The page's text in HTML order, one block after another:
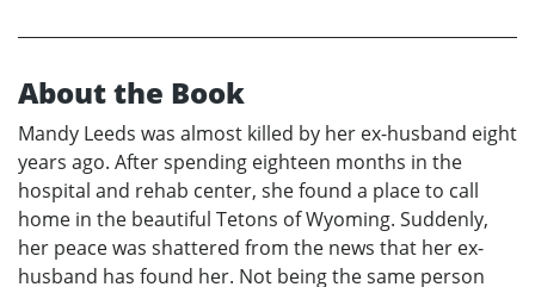
About the Book
Mandy Leeds was almost killed by her ex-husband eight
years ago. After spending eighteen months in the
hospital and rehab center, she found a place to call
home in the beautiful Tetons of Wyoming. Suddenly,
her peace was shattered from the news that her ex-
husband has found her. Not being the same person